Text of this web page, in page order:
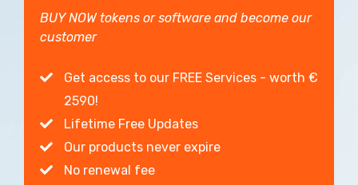
BUY NOW tokens or software and become our
customer
Get access to our FREE Services - worth €
2590!
Lifetime Free Updates
Our products never expire
No renewal fee